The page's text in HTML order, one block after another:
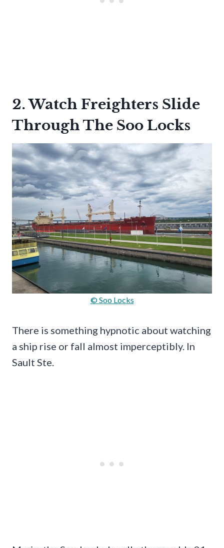
2. Watch Freighters Slide
Through The Soo Locks
© Soo Locks
There is something hypnotic about watching
a ship rise or fall almost imperceptibly. In
Sault Ste.